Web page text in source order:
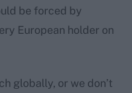
be forced by
European holder on
globally, or we don’t